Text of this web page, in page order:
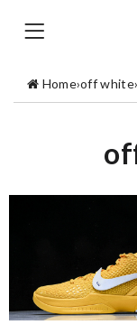
Home›off white